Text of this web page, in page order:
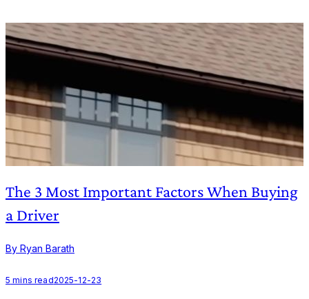
The 3 Most Important Factors When Buying
a Driver
By Ryan Barath
5 mins read2025-12-23